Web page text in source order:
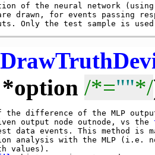
of the neural network
drawn, for events passing
/*=""*/
difference of the MLP
output node outnode, vs the
data events. This method is
analysis with the MLP
values).